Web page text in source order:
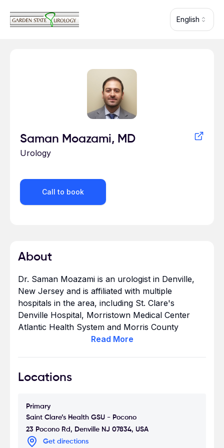
English
Saman Moazami, MD
Urology
Call to book
About
Dr. Saman Moazami is an urologist in Denville,
New Jersey and is affiliated with multiple
hospitals in the area, including St. Clare's
Denville Hospital, Morristown Medical Center
Atlantic Health System and Morris County
Surgical Center. He received his medical degree
years. He has expertise in treating kidney
Moazami accepts Medicare, Aetna, Humana,
other insurance plans accepted. Dr. Saman
Read More
Locations
Primary
Saint Clare’s Health GSU - Pocono
23 Pocono Rd, Denville NJ 07834, USA
Get directions